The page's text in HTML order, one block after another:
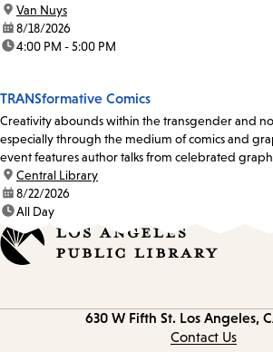
location:
Van Nuys
date:8/18/2026
time:4:00 PM - 5:00 PM
TRANSformative Comics
Creativity abounds within the transgender and
especially through the medium of comics and
event features author talks from celebrated
location:
Central Library
date:8/22/2026
time:All Day
630 W Fifth St. Los Angeles,
Contact Us